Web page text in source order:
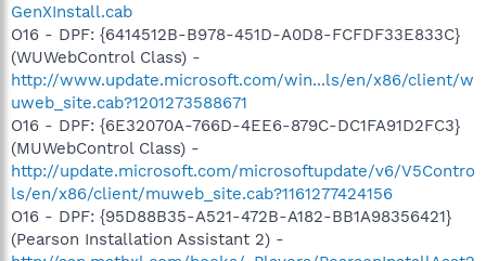
GenXInstall.cab
O16 - DPF: {6414512B-B978-451D-A0D8-FCFDF33E833C}
(WUWebControl Class) -
http://www.update.microsoft.com/win...ls/en/x86/client/w
uweb_site.cab?1201273588671
O16 - DPF: {6E32070A-766D-4EE6-879C-DC1FA91D2FC3}
(MUWebControl Class) -
http://update.microsoft.com/microsoftupdate/v6/V5Contro
ls/en/x86/client/muweb_site.cab?1161277424156
O16 - DPF: {95D88B35-A521-472B-A182-BB1A98356421}
(Pearson Installation Assistant 2) -